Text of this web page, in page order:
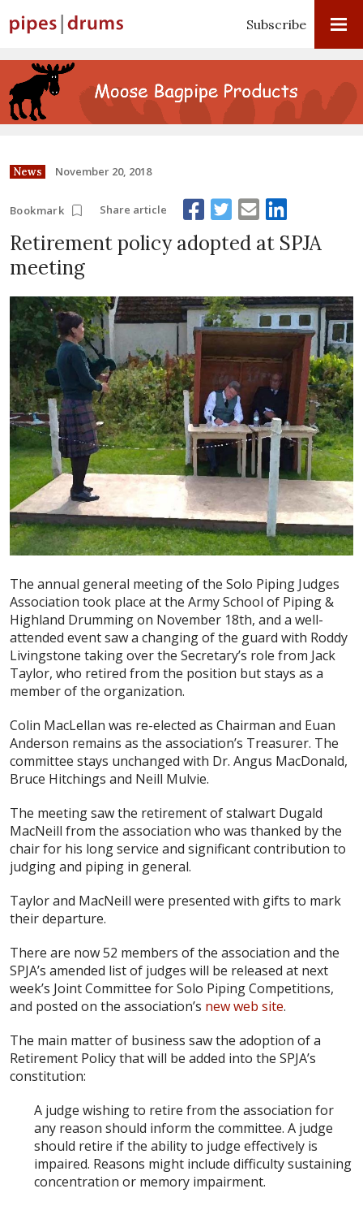
Subscribe
News November 20, 2018
Bookmark Share article
Retirement policy adopted at SPJA
meeting
The annual general meeting of the Solo Piping Judges
Association took place at the Army School of Piping &
Highland Drumming on November 18th, and a well-
attended event saw a changing of the guard with Roddy
Livingstone taking over the Secretary’s role from Jack
Taylor, who retired from the position but stays as a
member of the organization.
Colin MacLellan was re-elected as Chairman and Euan
Anderson remains as the association’s Treasurer. The
committee stays unchanged with Dr. Angus MacDonald,
Bruce Hitchings and Neill Mulvie.
The meeting saw the retirement of stalwart Dugald
MacNeill from the association who was thanked by the
chair for his long service and significant contribution to
judging and piping in general.
Taylor and MacNeill were presented with gifts to mark
their departure.
There are now 52 members of the association and the
SPJA’s amended list of judges will be released at next
week’s Joint Committee for Solo Piping Competitions,
and posted on the association’s new web site.
The main matter of business saw the adoption of a
Retirement Policy that will be added into the SPJA’s
constitution:
A judge wishing to retire from the association for
any reason should inform the committee. A judge
should retire if the ability to judge effectively is
impaired. Reasons might include difficulty sustaining
concentration or memory impairment.